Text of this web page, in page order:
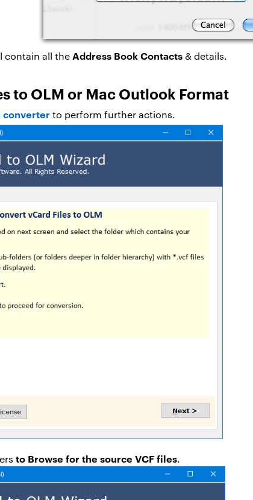
contain all the Address Book Contacts & details.
to OLM or Mac Outlook Format
converterto perform further actions.
to Browse for the source VCF files.